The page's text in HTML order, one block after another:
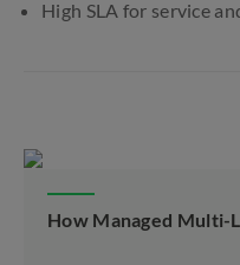
High SLA for service
How Managed Multi-